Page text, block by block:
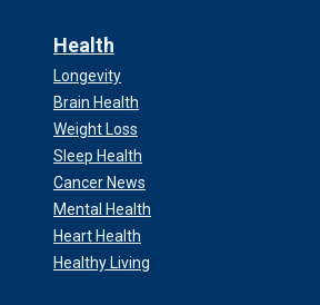
Health
Longevity
Brain Health
Weight Loss
Sleep Health
Cancer News
Mental Health
Heart Health
Healthy Living